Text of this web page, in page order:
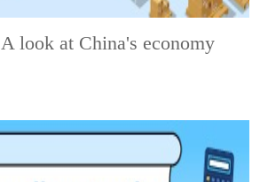
A look at China's economy